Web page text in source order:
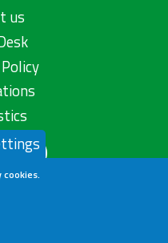
us
us